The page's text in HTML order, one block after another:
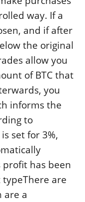
way. If a
and if after
the original
allow you
of BTC that
you
informs the
to
set for 3%,
profit has been
typeThere are
are a